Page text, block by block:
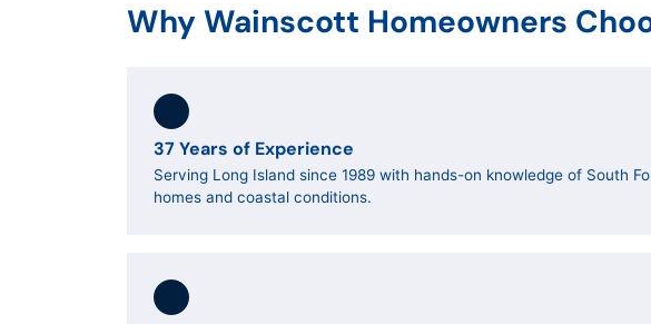
Why Wainscott Homeowners
37 Years of Experience
Serving Long Island since 1989 with hands-on knowledge of South
homes and coastal conditions.